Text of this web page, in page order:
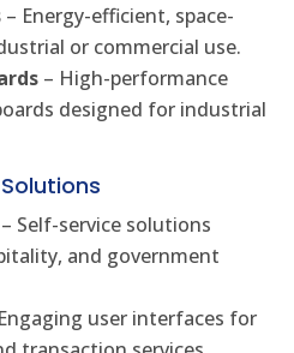
– Energy-efficient, space-
or commercial use.
– High-performance
designed for industrial
– Self-service solutions
and government
user interfaces for